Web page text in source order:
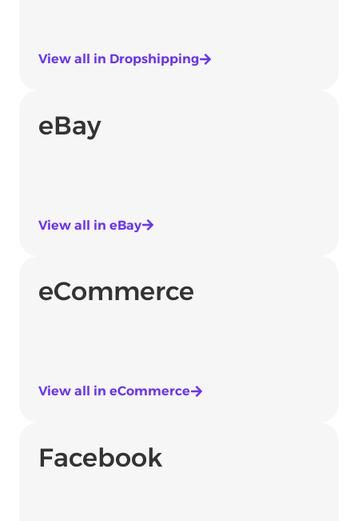
View all in Dropshipping
eBay
View all in eBay
eCommerce
View all in eCommerce
Facebook